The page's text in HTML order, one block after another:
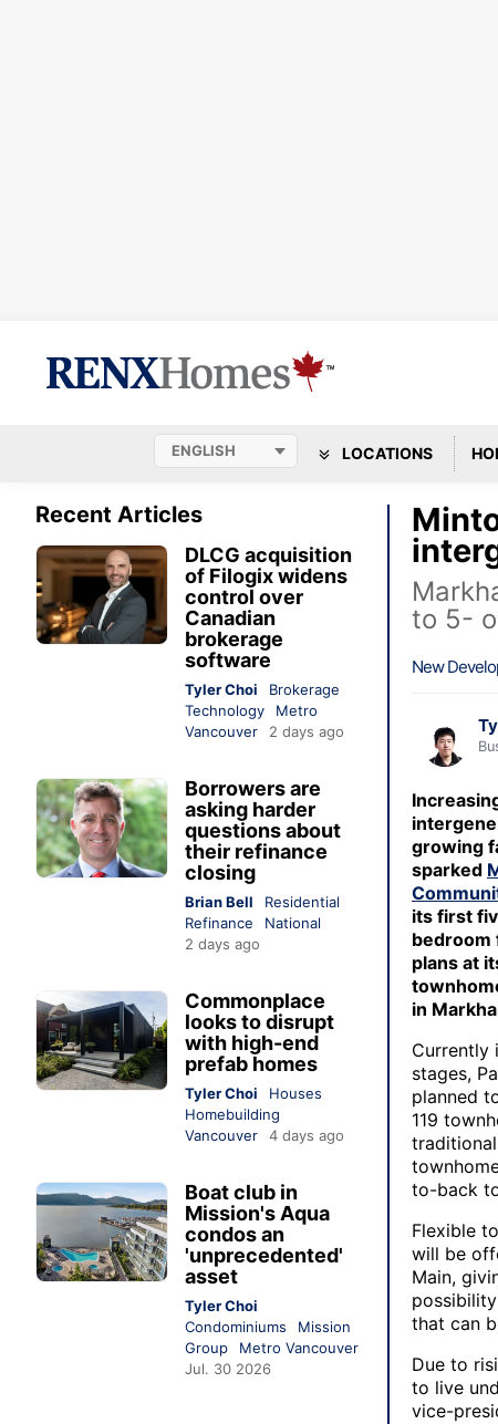
LOCATIONS
Recent Articles
DLCG acquisition
of Filogix widens
control over
Canadian
brokerage
software
Tyler Choi
Brokerage
Technology
Metro
Vancouver
2 days ago
Borrowers are
asking harder
questions about
their refinance
closing
Brian Bell
Residential
Refinance
National
2 days ago
Commonplace
looks to disrupt
with high-end
prefab homes
Tyler Choi
Houses
Homebuilding
Vancouver
4 days ago
Boat club in
Mission's Aqua
condos an
'unprecedented'
asset
Tyler Choi
Condominiums
Mission
Group
Metro Vancouver
Jul. 30 2026
to 5-
New
growing
sparked
its first
bedroom
plans at
in
Currently
stages,
planned
119
to-back
Flexible
will be
Main,
that can
Due to
to live
vice-